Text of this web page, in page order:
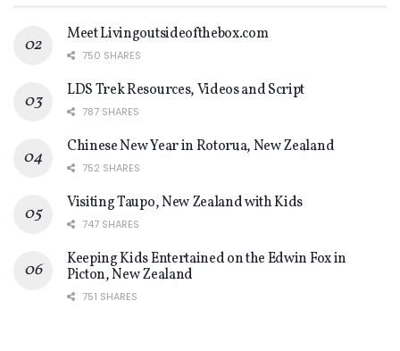
Meet Livingoutsideofthebox.com
750 SHARES
LDS Trek Resources, Videos and Script
787 SHARES
Chinese New Year in Rotorua, New Zealand
752 SHARES
Visiting Taupo, New Zealand with Kids
747 SHARES
Keeping Kids Entertained on the Edwin Fox in
Picton, New Zealand
751 SHARES